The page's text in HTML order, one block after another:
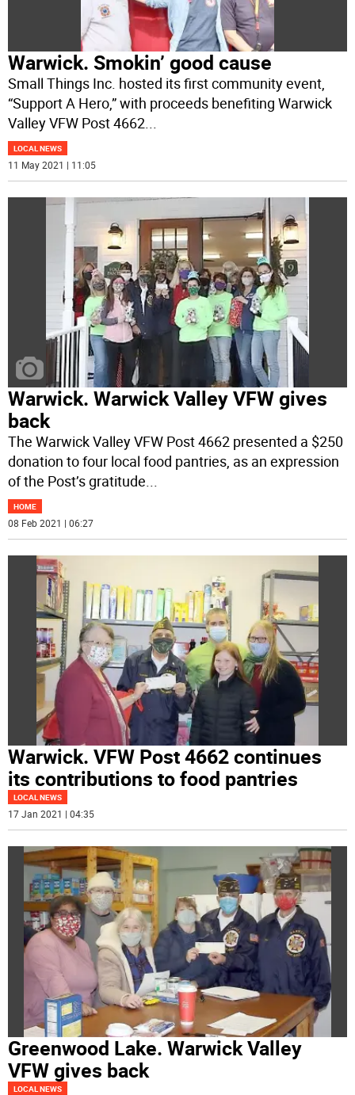
Warwick. Smokin’ good cause
Small Things Inc. hosted its first community event,
“Support A Hero,” with proceeds benefiting Warwick
Valley VFW Post 4662
LOCAL NEWS
11 May 2021 | 11:05
Warwick. Warwick Valley VFW gives
back
The Warwick Valley VFW Post 4662 presented a $250
donation to four local food pantries, as an expression
of the Post’s gratitude...
HOME
08 Feb 2021 | 06:27
Warwick. VFW Post 4662 continues
its contributions to food pantries
LOCAL NEWS
17 Jan 2021 | 04:35
Greenwood Lake. Warwick Valley
VFW gives back
LOCAL NEWS